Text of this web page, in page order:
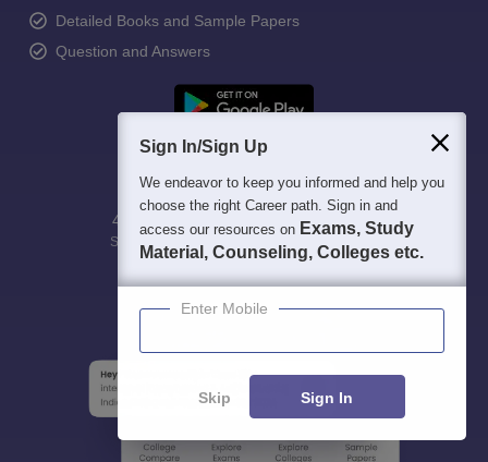
Detailed Books and Sample Papers
Question and Answers
400M+
Students
500+ 3K+ 16K+
Certifications
Sign In/Sign Up
We endeavor to keep you informed and help you
choose the right Career path. Sign in and
access our resources on Exams, Study
Material, Counseling, Colleges etc.
Enter Mobile
Skip Sign In